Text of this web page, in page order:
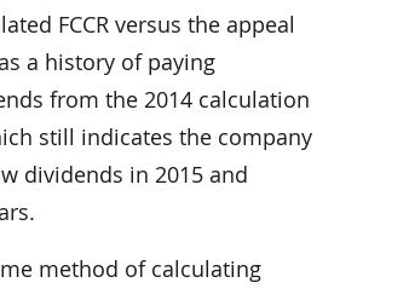
FCCR versus the appeal
a history of paying
from the 2014 calculation
still indicates the company
dividends in 2015 and
method of calculating